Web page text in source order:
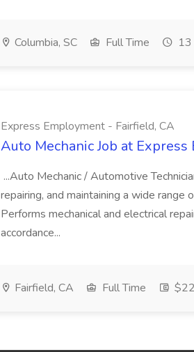
Columbia, SC Full Time 13
Express Employment - Fairfield, CA
Auto Mechanic Job at
...Auto Mechanic / Automotive
repairing, and maintaining a wide
Performs mechanical and electrical
accordance...
Fairfield, CA Full Time